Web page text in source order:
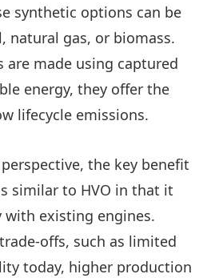
synthetic options can be
natural gas, or biomass.
are made using captured
energy, they offer the
lifecycle emissions.
the key benefit
similar to HVO in that it
existing engines.
offs, such as limited
today, higher production